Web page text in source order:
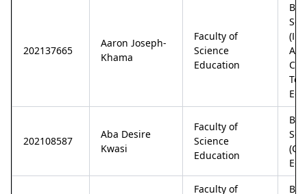
202137665
Aaron Joseph-
Khama
Faculty of
Science
Education
And
202108587
Aba Desire
Kwasi
Faculty of
Science
Education
Faculty of